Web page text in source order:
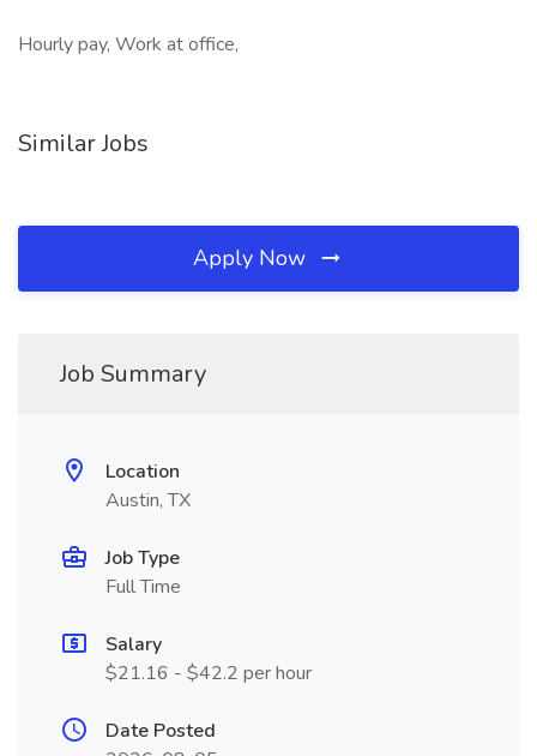
Hourly pay, Work at office,
Similar Jobs
Apply Now
Job Summary
Location
Austin, TX
Job Type
Full Time
Salary
$21.16 - $42.2 per hour
Date Posted